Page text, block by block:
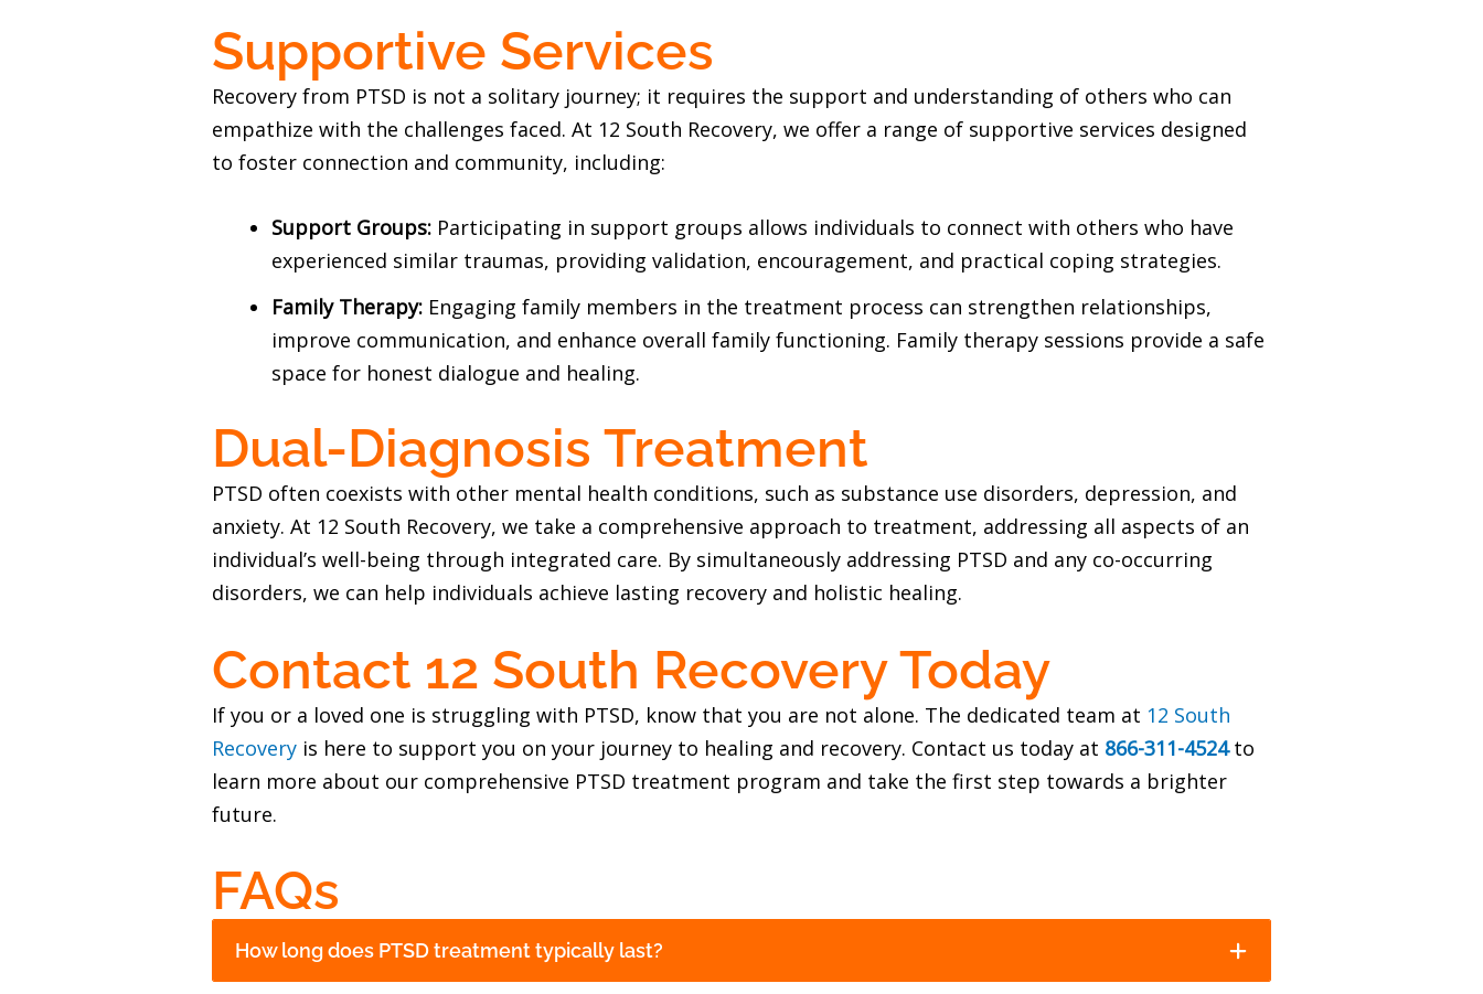
Supportive Services
Recovery from PTSD is not a solitary journey; it requires the support and understanding of others who can
empathize with the challenges faced. At 12 South Recovery, we offer a range of supportive services designed
to foster connection and community, including:
Support Groups: Participating in support groups allows individuals to connect with others who have
experienced similar traumas, providing validation, encouragement, and practical coping strategies.
Family Therapy: Engaging family members in the treatment process can strengthen relationships,
improve communication, and enhance overall family functioning. Family therapy sessions provide a safe
space for honest dialogue and healing.
Dual-Diagnosis Treatment
PTSD often coexists with other mental health conditions, such as substance use disorders, depression, and
anxiety. At 12 South Recovery, we take a comprehensive approach to treatment, addressing all aspects of an
individual’s well-being through integrated care. By simultaneously addressing PTSD and any co-occurring
disorders, we can help individuals achieve lasting recovery and holistic healing.
Contact 12 South Recovery Today
If you or a loved one is struggling with PTSD, know that you are not alone. The dedicated team at 12 South
Recovery is here to support you on your journey to healing and recovery. Contact us today at 866-311-4524to
learn more about our comprehensive PTSD treatment program and take the first step towards a brighter
future.
FAQs
How long does PTSD treatment typically last?